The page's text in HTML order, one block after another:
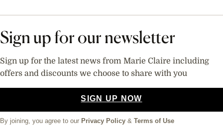
Sign up for our newsletter
Sign up for the latest news from Marie Claire including
offers and discounts we choose to share with you
SIGN UP NOW
By joining, you agree to our Privacy Policy & Terms of Use